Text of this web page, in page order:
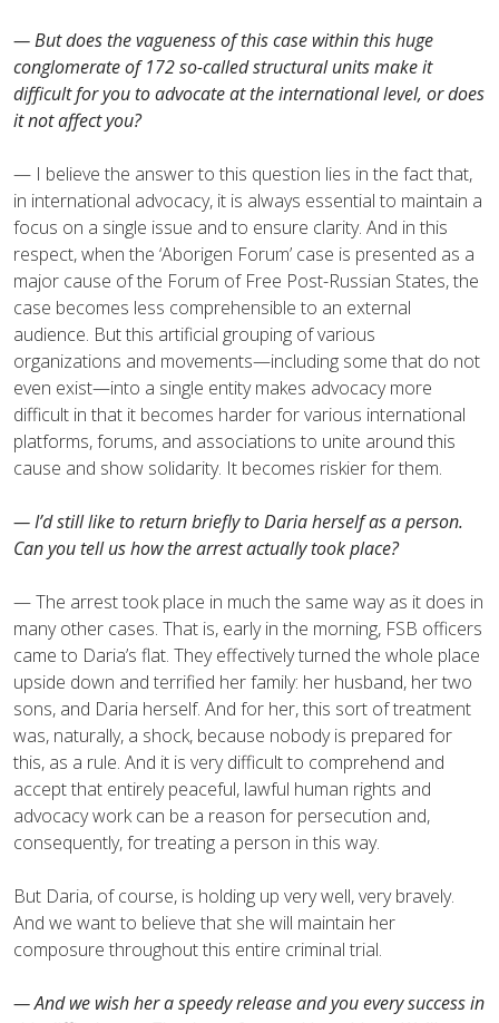
— But does the vagueness of this case within this huge
conglomerate of 172 so-called structural units make it
difficult for you to advocate at the international level, or does
it not affect you?
— I believe the answer to this question lies in the fact that,
in international advocacy, it is always essential to maintain a
focus on a single issue and to ensure clarity. And in this
respect, when the ‘Aborigen Forum’ case is presented as a
major cause of the Forum of Free Post-Russian States, the
case becomes less comprehensible to an external
audience. But this artificial grouping of various
organizations and movements—including some that do not
even exist—into a single entity makes advocacy more
difficult in that it becomes harder for various international
platforms, forums, and associations to unite around this
cause and show solidarity. It becomes riskier for them.
— I’d still like to return briefly to Daria herself as a person.
Can you tell us how the arrest actually took place?
— The arrest took place in much the same way as it does in
many other cases. That is, early in the morning, FSB officers
came to Daria’s flat. They effectively turned the whole place
upside down and terrified her family: her husband, her two
sons, and Daria herself. And for her, this sort of treatment
was, naturally, a shock, because nobody is prepared for
this, as a rule. And it is very difficult to comprehend and
accept that entirely peaceful, lawful human rights and
advocacy work can be a reason for persecution and,
consequently, for treating a person in this way.
But Daria, of course, is holding up very well, very bravely.
And we want to believe that she will maintain her
composure throughout this entire criminal trial.
— And we wish her a speedy release and you every success in